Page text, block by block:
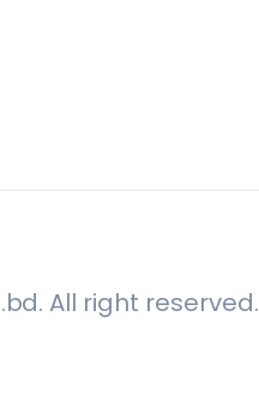
All right reserved.